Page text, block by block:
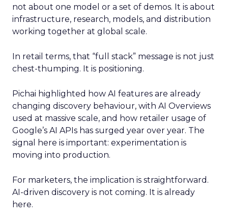
not about one model or a set of demos. It is about
infrastructure, research, models, and distribution
working together at global scale.
In retail terms, that “full stack” message is not just
chest-thumping. It is positioning.
Pichai highlighted how AI features are already
changing discovery behaviour, with AI Overviews
used at massive scale, and how retailer usage of
Google’s AI APIs has surged year over year. The
signal here is important: experimentation is
moving into production.
For marketers, the implication is straightforward.
AI-driven discovery is not coming. It is already
here.